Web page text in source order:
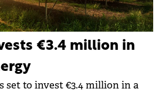
€3.4 million in
set to invest €3.4 million in a